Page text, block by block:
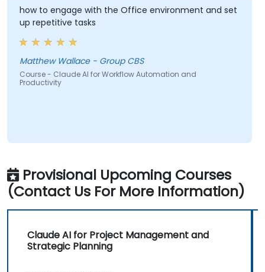
how to engage with the Office environment and set
up repetitive tasks
Matthew Wallace - Group CBS
Course - Claude AI for Workflow Automation and
Productivity
Provisional Upcoming Courses
(Contact Us For More Information)
Claude AI for Project Management and
Strategic Planning